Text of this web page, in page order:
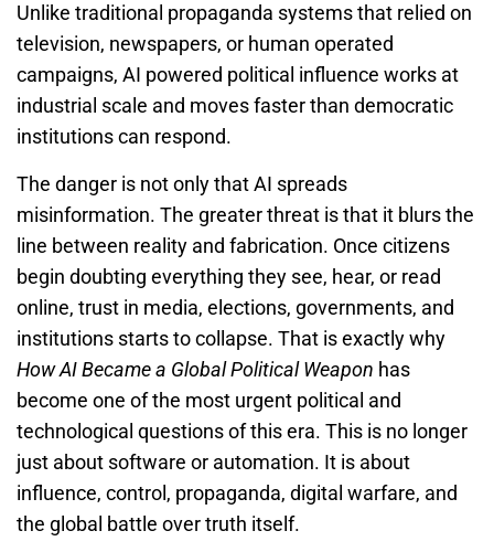
Unlike traditional propaganda systems that relied on
television, newspapers, or human operated
campaigns, AI powered political influence works at
industrial scale and moves faster than democratic
institutions can respond.
The danger is not only that AI spreads
misinformation. The greater threat is that it blurs the
line between reality and fabrication. Once citizens
begin doubting everything they see, hear, or read
online, trust in media, elections, governments, and
institutions starts to collapse. That is exactly why
How AI Became a Global Political Weapon has
become one of the most urgent political and
technological questions of this era. This is no longer
just about software or automation. It is about
influence, control, propaganda, digital warfare, and
the global battle over truth itself.